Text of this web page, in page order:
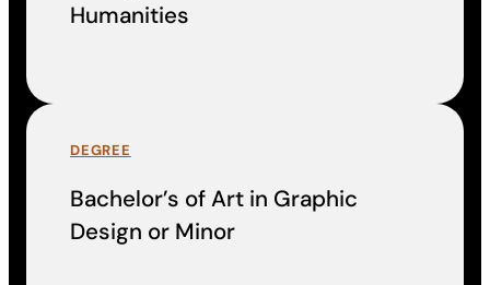
Humanities
DEGREE
Bachelor’s of Art in Graphic
Design or Minor